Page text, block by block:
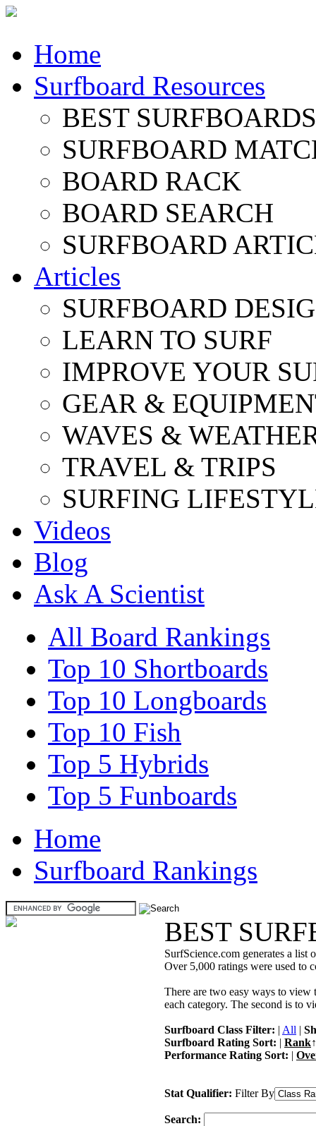
Home
Surfboard Resources
BEST
SURFBOARD
BOARD RACK
BOARD SEARCH
SURFBOARD
Articles
SURFBOARD
LEARN TO SURF
IMPROVE YOUR
GEAR &
WAVES &
TRAVEL & TRIPS
SURFING
Videos
Blog
Ask A Scientist
All Board Rankings
Top 10 Shortboards
Top 10 Longboards
Top 10 Fish
Top 5 Hybrids
Top 5 Funboards
Home
Surfboard Rankings
BEST
SurfScience.com generates a list
Over 5,000 ratings were used to
There are two easy ways to view
each category. The second is to
Surfboard Class Filter: | All |
Surfboard Rating Sort: | Rank
Performance Rating Sort: |
Stat Qualifier: Filter By
Search: